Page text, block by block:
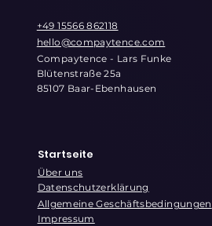
+49 15566 862118
hello@compaytence.com
Compaytence - Lars Funke
Blütenstraße 25a
85107 Baar-Ebenhausen
Startseite
Über uns
Datenschutzerklärung
Allgemeine Geschäftsbedingungen
Impressum